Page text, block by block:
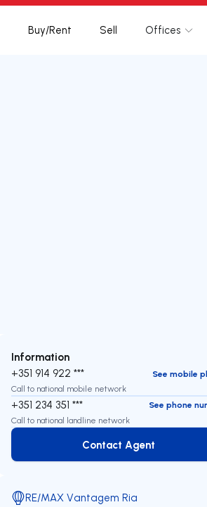
Buy/Rent Sell Offices
Information
+351 914 922 ***
See mobile
Call to national mobile network
+351 234 351 ***
See phone
Call to national landline network
Contact Agent
Contact Agent
RE/MAX Vantagem Ria